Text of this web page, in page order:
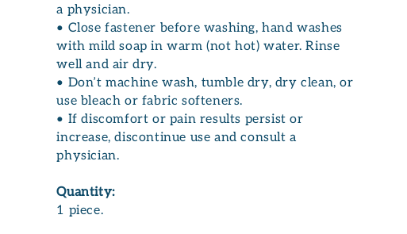
a physician.
• Close fastener before washing, hand washes
with mild soap in warm (not hot) water. Rinse
well and air dry.
• Don’t machine wash, tumble dry, dry clean, or
use bleach or fabric softeners.
• If discomfort or pain results persist or
increase, discontinue use and consult a
physician.
Quantity:
1 piece.